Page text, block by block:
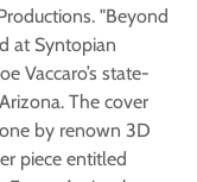
"Beyond
at Syntopian
Vaccaro’s state-
The cover
by renown 3D
piece entitled